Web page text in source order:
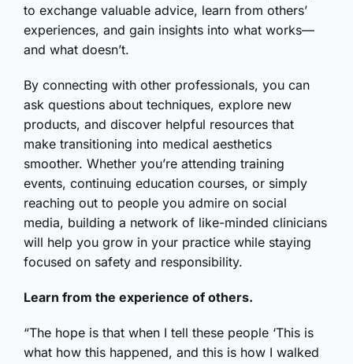
to exchange valuable advice, learn from others’
experiences, and gain insights into what works—
and what doesn’t.
By connecting with other professionals, you can
ask questions about techniques, explore new
products, and discover helpful resources that
make transitioning into medical aesthetics
smoother. Whether you’re attending training
events, continuing education courses, or simply
reaching out to people you admire on social
media, building a network of like-minded clinicians
will help you grow in your practice while staying
focused on safety and responsibility.
Learn from the experience of others.
“The hope is that when I tell these people ‘This is
what how this happened, and this is how I walked